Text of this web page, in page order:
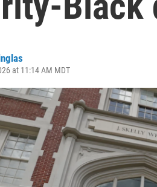
at 11:14 AM MDT